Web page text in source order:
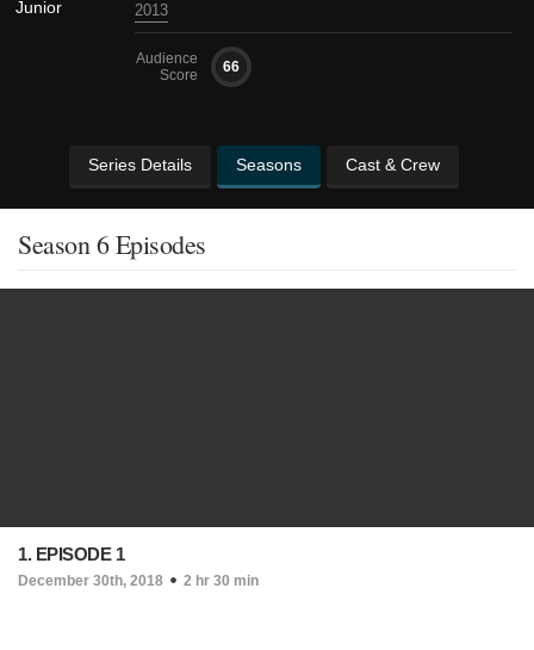
2013
Audience
Score
66
Series Details Seasons Cast & Crew
Season 6 Episodes
1. EPISODE 1
December 30th, 2018 2 hr 30 min